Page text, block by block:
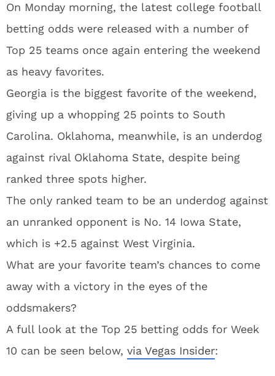
On Monday morning, the latest college football
betting odds were released with a number of
Top 25 teams once again entering the weekend
as heavy favorites.
Georgia is the biggest favorite of the weekend,
giving up a whopping 25 points to South
Carolina. Oklahoma, meanwhile, is an underdog
against rival Oklahoma State, despite being
ranked three spots higher.
The only ranked team to be an underdog against
an unranked opponent is No. 14 Iowa State,
which is +2.5 against West Virginia.
What are your favorite team’s chances to come
away with a victory in the eyes of the
oddsmakers?
A full look at the Top 25 betting odds for Week
10 can be seen below, via Vegas Insider: